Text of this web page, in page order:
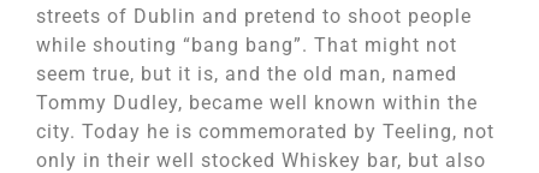
streets of Dublin and pretend to shoot people
while shouting “bang bang”. That might not
seem true, but it is, and the old man, named
Tommy Dudley, became well known within the
city. Today he is commemorated by Teeling, not
only in their well stocked Whiskey bar, but also